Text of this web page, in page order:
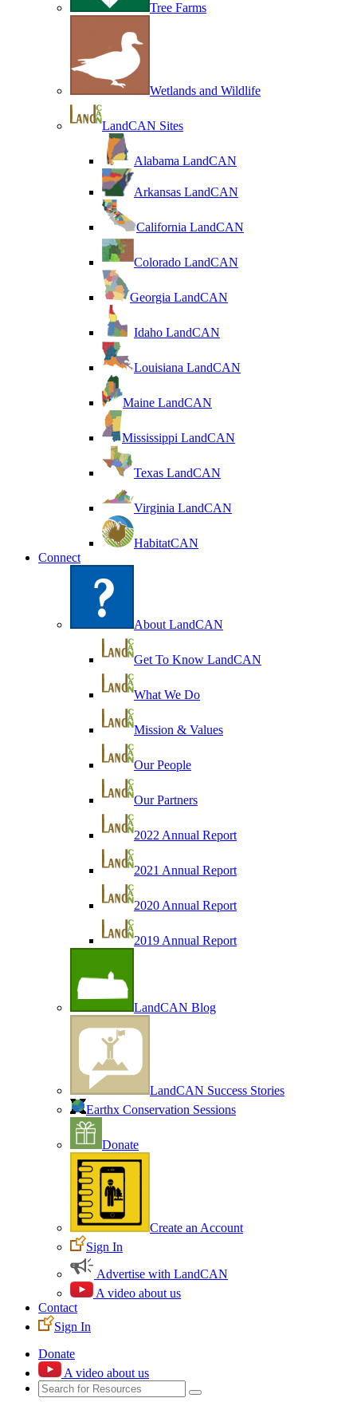
Tree Farms
Wetlands and Wildlife
LandCAN Sites
Alabama LandCAN
Arkansas LandCAN
California LandCAN
Colorado LandCAN
Georgia LandCAN
Idaho LandCAN
Louisiana LandCAN
Maine LandCAN
Mississippi LandCAN
Texas LandCAN
Virginia LandCAN
HabitatCAN
Connect
About LandCAN
Get To Know LandCAN
What We Do
Mission & Values
Our People
Our Partners
2022 Annual Report
2021 Annual Report
2020 Annual Report
2019 Annual Report
LandCAN Blog
LandCAN Success Stories
Earthx Conservation Sessions
Donate
Create an Account
Sign In
Advertise with LandCAN
A video about us
Contact
Sign In
Donate
A video about us